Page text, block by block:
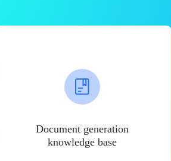
Document generation
knowledge base